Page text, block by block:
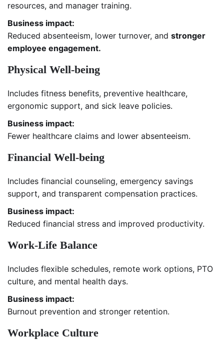
resources, and manager training.
Business impact:
Reduced absenteeism, lower turnover, and stronger
employee engagement.
Physical Well-being
Includes fitness benefits, preventive healthcare,
ergonomic support, and sick leave policies.
Business impact:
Fewer healthcare claims and lower absenteeism.
Financial Well-being
Includes financial counseling, emergency savings
support, and transparent compensation practices.
Business impact:
Reduced financial stress and improved productivity.
Work-Life Balance
Includes flexible schedules, remote work options, PTO
culture, and mental health days.
Business impact:
Burnout prevention and stronger retention.
Workplace Culture